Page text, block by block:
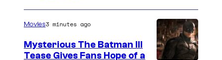
Movies3 minutes ago
Mysterious The Batman III
Tease Gives Fans Hope of a